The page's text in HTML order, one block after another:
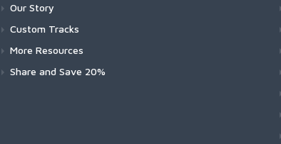
Our Story
Custom Tracks
More Resources
Share and Save 20%